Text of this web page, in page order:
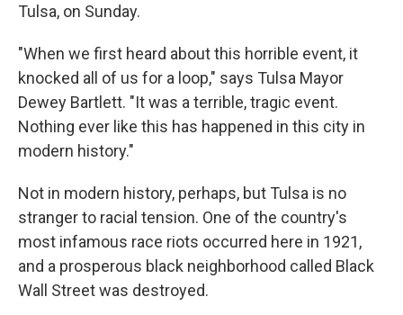
Tulsa, on Sunday.
"When we first heard about this horrible event, it
knocked all of us for a loop," says Tulsa Mayor
Dewey Bartlett. "It was a terrible, tragic event.
Nothing ever like this has happened in this city in
modern history."
Not in modern history, perhaps, but Tulsa is no
stranger to racial tension. One of the country's
most infamous race riots occurred here in 1921,
and a prosperous black neighborhood called Black
Wall Street was destroyed.